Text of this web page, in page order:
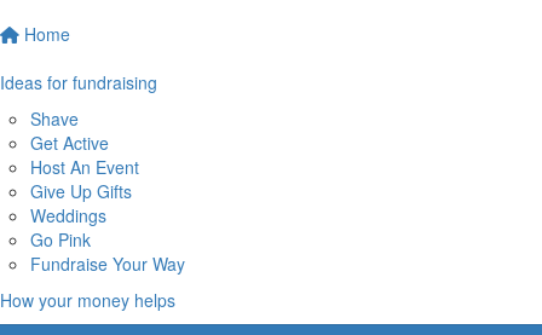
Home
Ideas for fundraising
Shave
Get Active
Host An Event
Give Up Gifts
Weddings
Go Pink
Fundraise Your Way
How your money helps